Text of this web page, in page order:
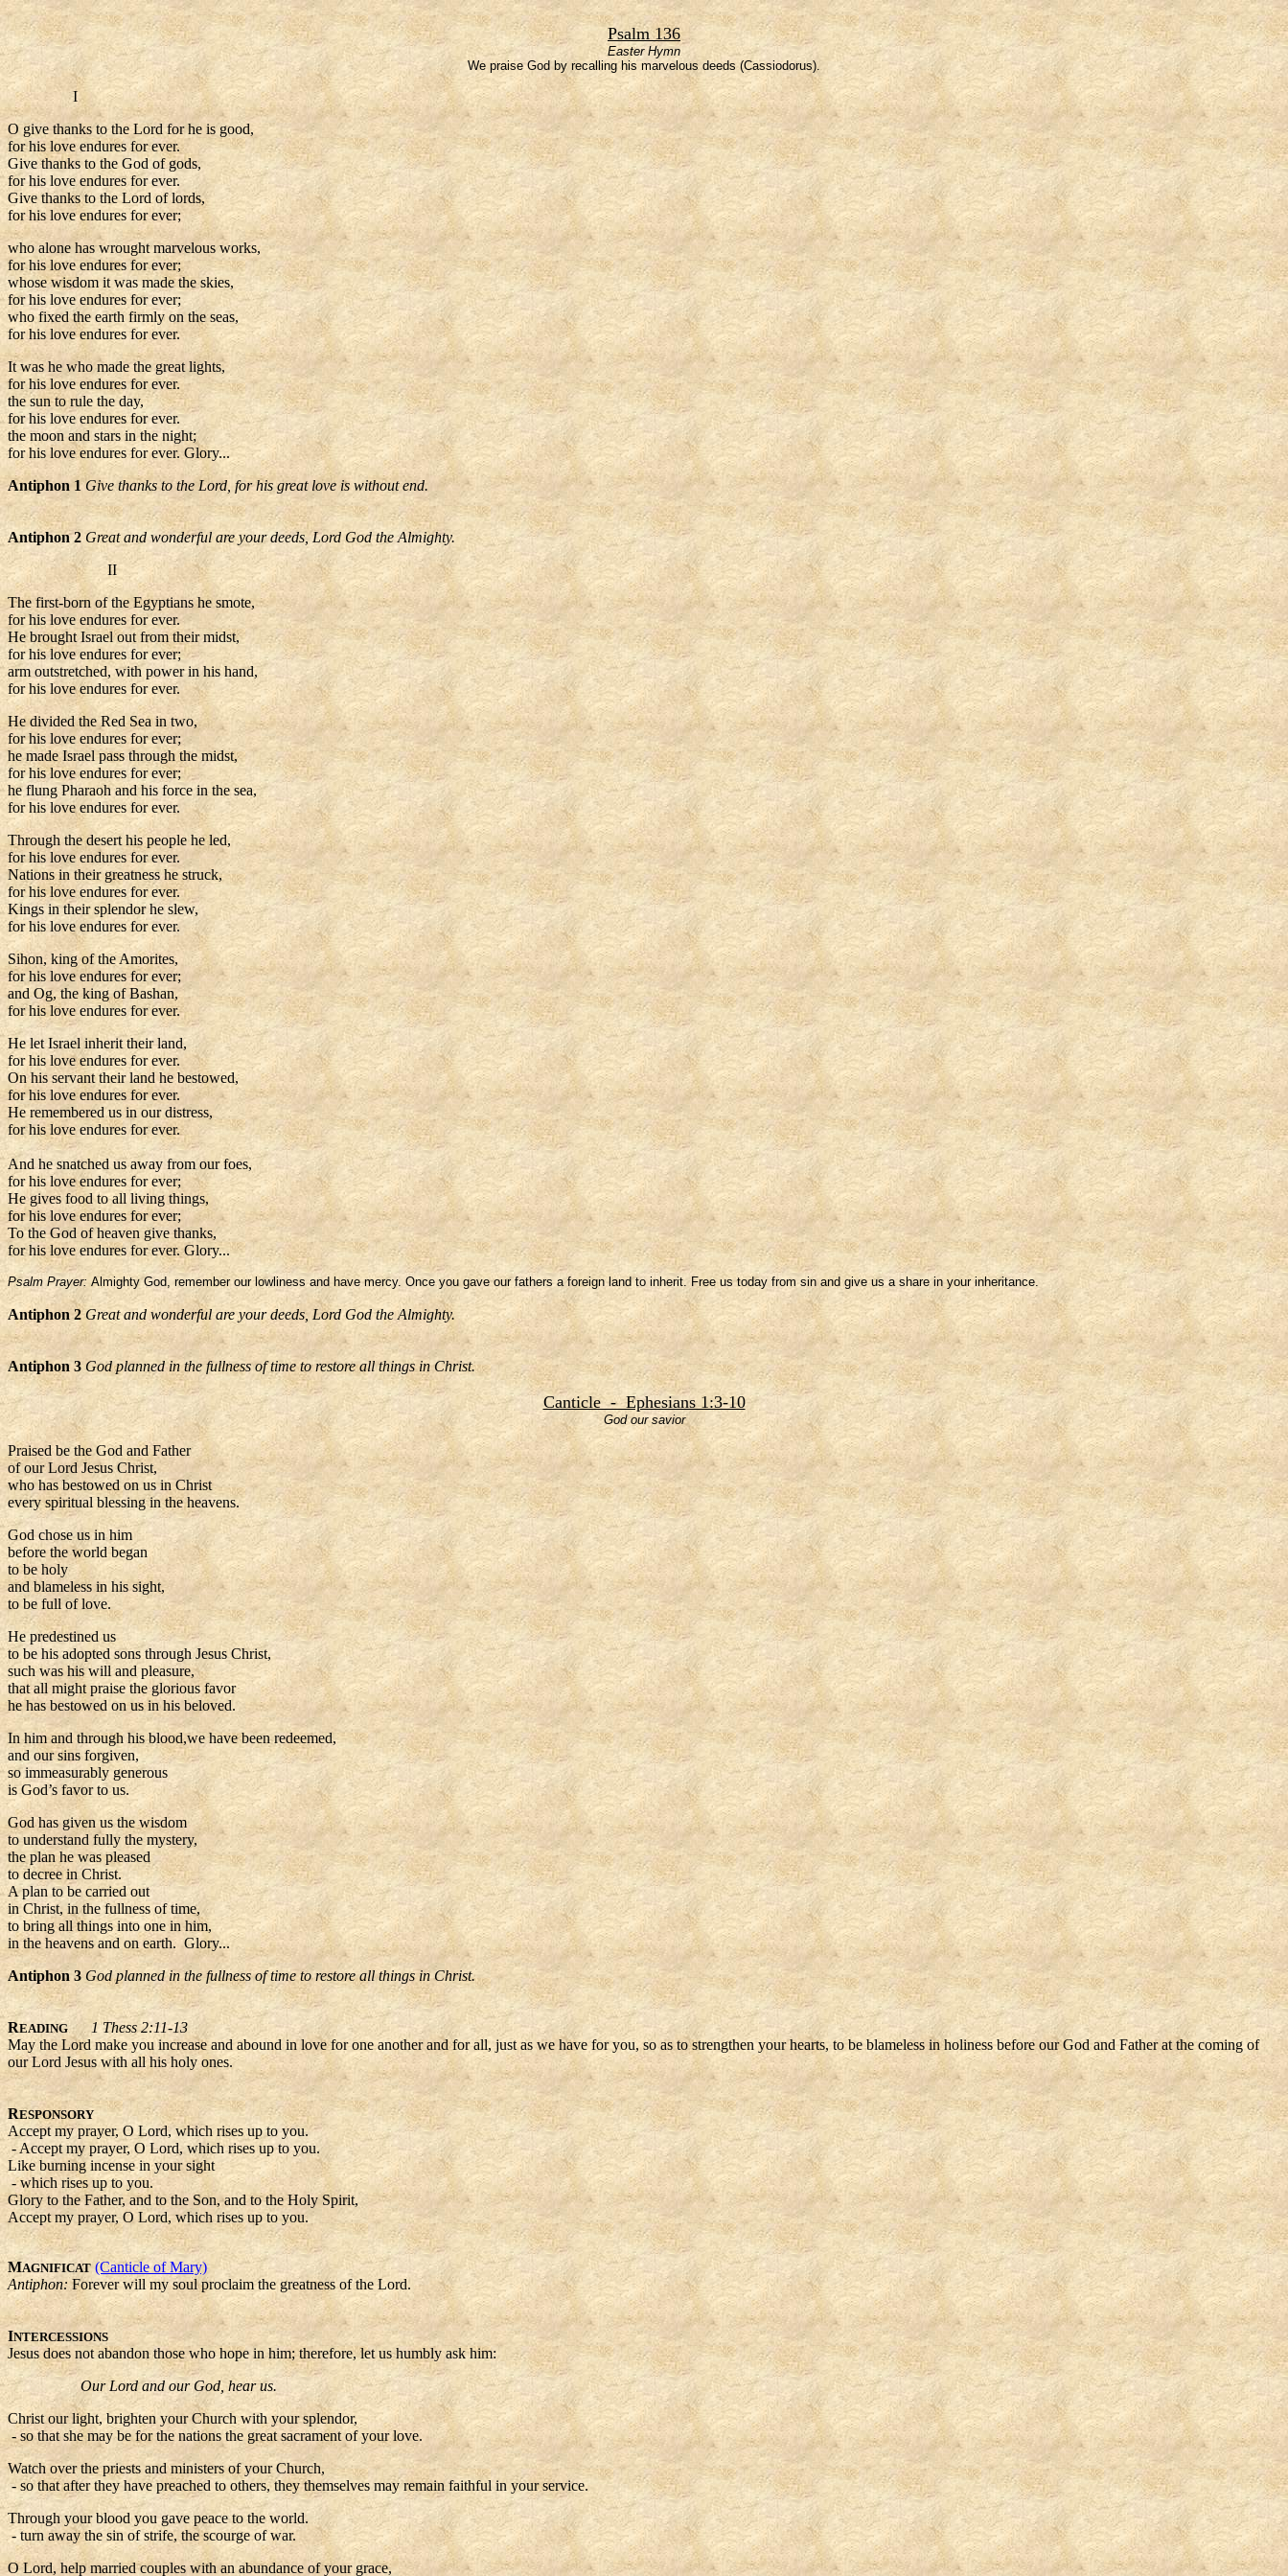
Psalm 136
Easter Hymn
We praise God by recalling his marvelous deeds (Cassiodorus).
I
O give thanks to the Lord for he is good,
for his love endures for ever.
Give thanks to the God of gods,
for his love endures for ever.
Give thanks to the Lord of lords,
for his love endures for ever;
who alone has wrought marvelous works,
for his love endures for ever;
whose wisdom it was made the skies,
for his love endures for ever;
who fixed the earth firmly on the seas,
for his love endures for ever.
It was he who made the great lights,
for his love endures for ever.
the sun to rule the day,
for his love endures for ever.
the moon and stars in the night;
for his love endures for ever. Glory...
Antiphon 1 Give thanks to the Lord, for his great love is without end.
Antiphon 2 Great and wonderful are your deeds, Lord God the Almighty.
II
The first-born of the Egyptians he smote,
for his love endures for ever.
He brought Israel out from their midst,
for his love endures for ever;
arm outstretched, with power in his hand,
for his love endures for ever.
He divided the Red Sea in two,
for his love endures for ever;
he made Israel pass through the midst,
for his love endures for ever;
he flung Pharaoh and his force in the sea,
for his love endures for ever.
Through the desert his people he led,
for his love endures for ever.
Nations in their greatness he struck,
for his love endures for ever.
Kings in their splendor he slew,
for his love endures for ever.
Sihon, king of the Amorites,
for his love endures for ever;
and Og, the king of Bashan,
for his love endures for ever.
He let Israel inherit their land,
for his love endures for ever.
On his servant their land he bestowed,
for his love endures for ever.
He remembered us in our distress,
for his love endures for ever.
And he snatched us away from our foes,
for his love endures for ever;
He gives food to all living things,
for his love endures for ever;
To the God of heaven give thanks,
for his love endures for ever. Glory...
Psalm Prayer: Almighty God, remember our lowliness and have mercy. Once you gave our fathers a foreign land to inherit. Free us today from sin and give us a share in your inheritance.
Antiphon 2 Great and wonderful are your deeds, Lord God the Almighty.
Antiphon 3 God planned in the fullness of time to restore all things in Christ.
Canticle - Ephesians 1:3-10
God our savior
Praised be the God and Father
of our Lord Jesus Christ,
who has bestowed on us in Christ
every spiritual blessing in the heavens.
God chose us in him
before the world began
to be holy
and blameless in his sight,
to be full of love.
He predestined us
to be his adopted sons through Jesus Christ,
such was his will and pleasure,
that all might praise the glorious favor
he has bestowed on us in his beloved.
In him and through his blood,we have been redeemed,
and our sins forgiven,
so immeasurably generous
is God’s favor to us.
God has given us the wisdom
to understand fully the mystery,
the plan he was pleased
to decree in Christ.
A plan to be carried out
in Christ, in the fullness of time,
to bring all things into one in him,
in the heavens and on earth. Glory...
Antiphon 3 God planned in the fullness of time to restore all things in Christ.
READING
1 Thess 2:11-13
May the Lord make you increase and abound in love for one another and for all, just as we have for you, so as to strengthen your hearts, to be blameless in holiness before our God and Father at the coming of
our Lord Jesus with all his holy ones.
RESPONSORY
Accept my prayer, O Lord, which rises up to you.
- Accept my prayer, O Lord, which rises up to you.
Like burning incense in your sight
- which rises up to you.
Glory to the Father, and to the Son, and to the Holy Spirit,
Accept my prayer, O Lord, which rises up to you.
MAGNIFICAT (Canticle of Mary)
Antiphon:Forever will my soul proclaim the greatness of the Lord.
INTERCESSIONS
Jesus does not abandon those who hope in him; therefore, let us humbly ask him:
Our Lord and our God, hear us.
Christ our light, brighten your Church with your splendor,
- so that she may be for the nations the great sacrament of your love.
Watch over the priests and ministers of your Church,
- so that after they have preached to others, they themselves may remain faithful in your service.
Through your blood you gave peace to the world.
- turn away the sin of strife, the scourge of war.
O Lord, help married couples with an abundance of your grace,